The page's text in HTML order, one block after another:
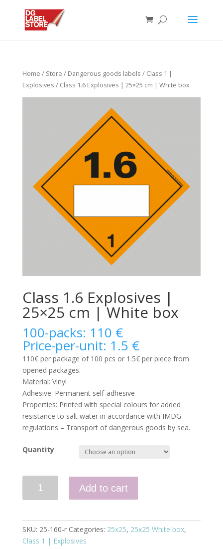
Home / Store / Dangerous goods labels / Class 1 |
Explosives / Class 1.6 Explosives | 25×25 cm | White box
Class 1.6 Explosives |
25×25 cm | White box
100-packs: 110 €
Price-per-unit: 1.5 €
110€ per package of 100 pcs or 1.5€ per piece from
opened packages.
Material: Vinyl
Adhesive: Permanent self-adhesive
Properties: Printed with special colours for added
resistance to salt water in accordance with IMDG
regulations – Transport of dangerous goods by sea.
Quantity
Add to cart
SKU: 25-160-r Categories: 25x25, 25x25 White box,
Class 1 | Explosives